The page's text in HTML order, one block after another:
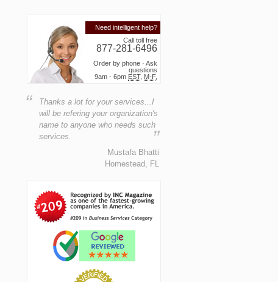
Need intelligent help?
Call toll free
877-281-6496
Order by phone · Ask
questions
9am - 6pm EST, M-F,
“
Thanks a lot for your services...I
will be refering your organization's
name to anyone who needs such
services.
”
Mustafa Bhatti
Homestead, FL